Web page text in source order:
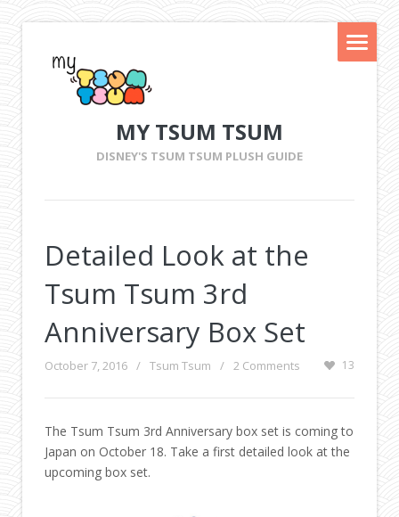
MY TSUM TSUM
DISNEY'S TSUM TSUM PLUSH GUIDE
Detailed Look at the
Tsum Tsum 3rd
Anniversary Box Set
October 7, 2016 / Tsum Tsum / 2 Comments 13
The Tsum Tsum 3rd Anniversary box set is coming to
Japan on October 18. Take a first detailed look at the
upcoming box set.